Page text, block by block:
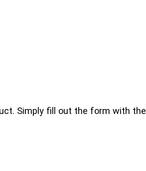
Simply fill out the form with the